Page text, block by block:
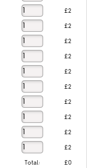
£2
£2
£2
£2
£2
£2
£2
£2
£2
£2
Total: £0